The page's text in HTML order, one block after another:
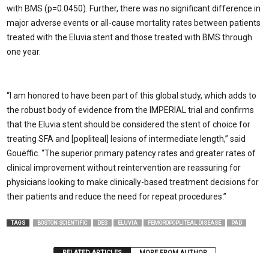
with BMS (p=0.0450). Further, there was no significant difference in
major adverse events or all-cause mortality rates between patients
treated with the Eluvia stent and those treated with BMS through
one year.
“I am honored to have been part of this global study, which adds to
the robust body of evidence from the IMPERIAL trial and confirms
that the Eluvia stent should be considered the stent of choice for
treating SFA and [popliteal] lesions of intermediate length,” said
Gouëffic. “The superior primary patency rates and greater rates of
clinical improvement without reintervention are reassuring for
physicians looking to make clinically-based treatment decisions for
their patients and reduce the need for repeat procedures.”
TAGS BOSTON SCIENTIFIC DES ELUVIA FEMOROPOPLITEAL DISEASE PAD